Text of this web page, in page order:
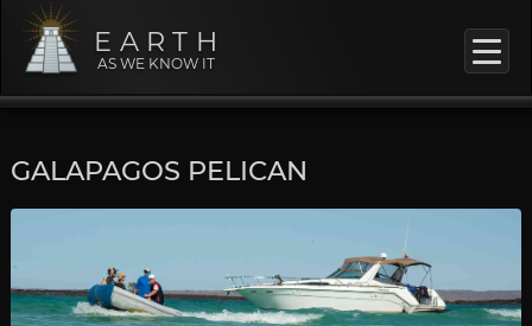
EARTH
AS WE KNOW IT
GALAPAGOS PELICAN